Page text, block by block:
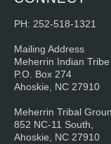
PH: 252-518-1321
Mailing Address
Meherrin Indian Tribe
P.O. Box 274
Ahoskie, NC 27910
Meherrin Tribal
852 NC-11 South,
Ahoskie, NC 27910